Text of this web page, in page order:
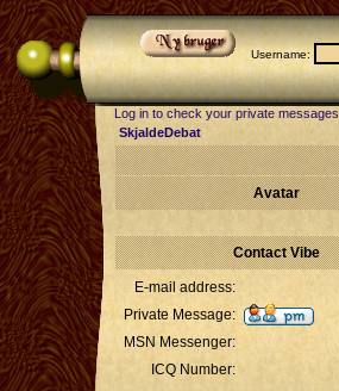
Username:
Log in to check your private messages
SkjaldeDebat
Avatar
Contact Vibe
E-mail address:
Private Message:
MSN Messenger:
ICQ Number: